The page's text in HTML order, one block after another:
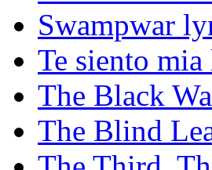
Swampwar
Te siento
The Black
The Blind